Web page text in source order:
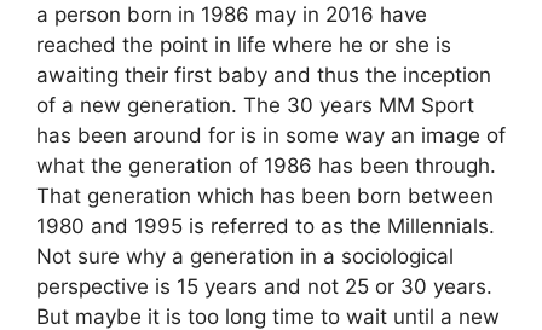
a person born in 1986 may in 2016 have
reached the point in life where he or she is
awaiting their first baby and thus the inception
of a new generation. The 30 years MM Sport
has been around for is in some way an image of
what the generation of 1986 has been through.
That generation which has been born between
1980 and 1995 is referred to as the Millennials.
Not sure why a generation in a sociological
perspective is 15 years and not 25 or 30 years.
But maybe it is too long time to wait until a new